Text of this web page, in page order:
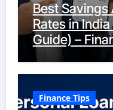
Best
Rates in
Guide) –
Finance Tips